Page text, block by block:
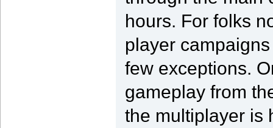
hours. For folks
player
few exceptions.
gameplay from
the multiplayer is